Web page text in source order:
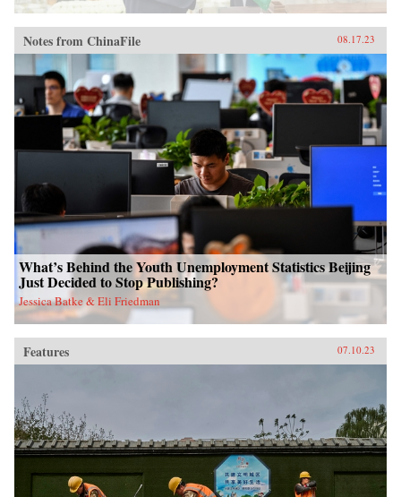
Notes from ChinaFile 08.17.23
What’s Behind the Youth Unemployment Statistics Beijing
Just Decided to Stop Publishing?
Jessica Batke & Eli Friedman
Features 07.10.23